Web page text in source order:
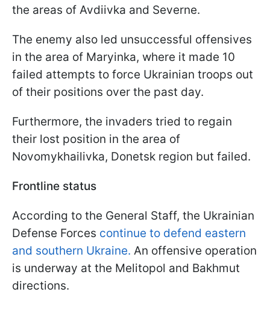
the areas of Avdiivka and Severne.
The enemy also led unsuccessful offensives
in the area of Maryinka, where it made 10
failed attempts to force Ukrainian troops out
of their positions over the past day.
Furthermore, the invaders tried to regain
their lost position in the area of
Novomykhailivka, Donetsk region but failed.
Frontline status
According to the General Staff, the Ukrainian
Defense Forces continue to defend eastern
and southern Ukraine. An offensive operation
is underway at the Melitopol and Bakhmut
directions.